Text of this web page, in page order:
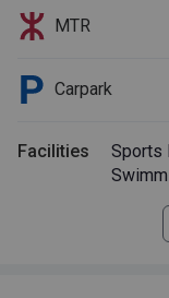
MTR
Carpark
Facilities
Sports